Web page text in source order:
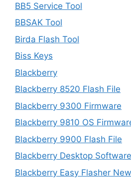
BB5 Service Tool
BBSAK Tool
Birda Flash Tool
Biss Keys
Blackberry
Blackberry 8520 Flash File
Blackberry 9300 Firmware
Blackberry 9810 OS
Blackberry 9900 Flash File
Blackberry Desktop Software
Blackberry Easy Flasher